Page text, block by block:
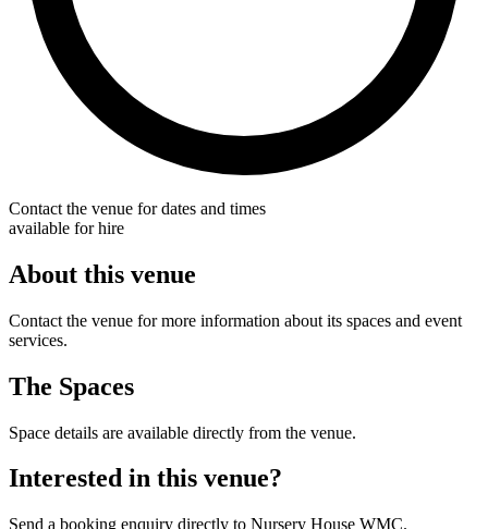
Contact the venue for dates and times
available for hire
About this venue
Contact the venue for more information about its spaces and event
services.
The Spaces
Space details are available directly from the venue.
Interested in this venue?
Send a booking enquiry directly to Nursery House WMC.